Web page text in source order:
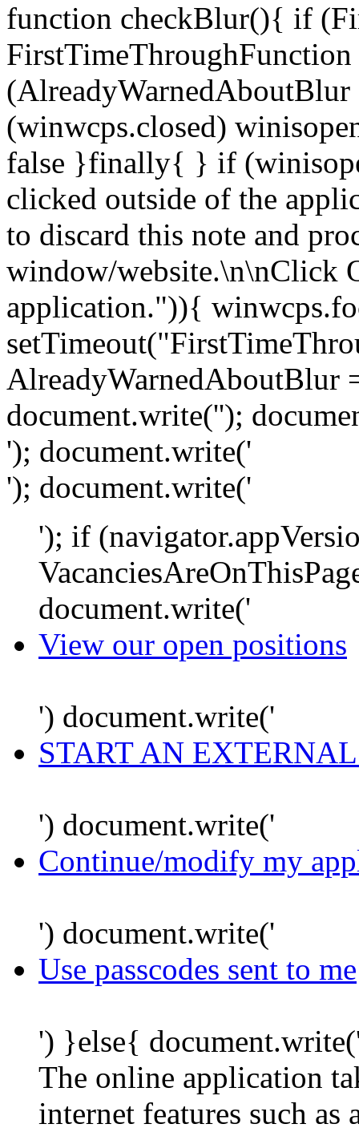
function checkBlur(){ if
(winwcps.closed)
false }finally{ } if
clicked outside of the
to discard this note and
window/website.\n\nClick
application.")){
document.write('');
'); document.write('
'); document.write('
'); if
document.write('
View our open positions
') document.write('
START AN
') document.write('
Continue/modify my
') document.write('
Use passcodes sent to me
') }else{
The online application
internet features such